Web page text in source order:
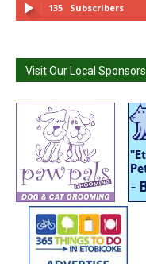
135 Subscribers
Visit Our Local Sponsors